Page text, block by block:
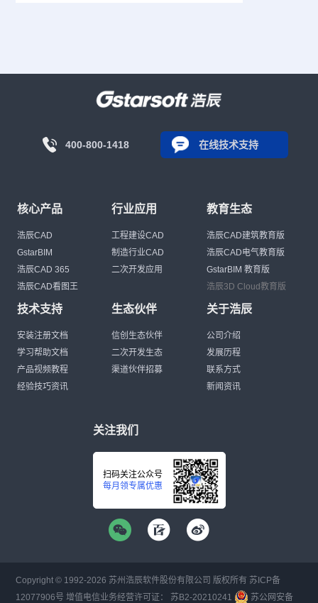
400-800-1418 在线技术支持
核心产品
浩辰CAD
GstarBIM
浩辰CAD 365
浩辰CAD看图王
行业应用
工程建设CAD
制造行业CAD
二次开发应用
教育生态
浩辰CAD建筑教育版
浩辰CAD电气教育版
GstarBIM 教育版
浩辰3D Cloud教育版
技术支持
安装注册文档
学习帮助文档
产品视频教程
经验技巧资讯
生态伙伴
信创生态伙伴
二次开发生态
渠道伙伴招募
关于浩辰
公司介绍
发展历程
联系方式
新闻资讯
关注我们
扫码关注公众号
每月领专属优惠
Copyright © 1992-2026 苏州浩辰软件股份有限公司 版权所有 苏ICP备
12077906号 增值电信业务经营许可证： 苏B2-20210241 苏公网安备